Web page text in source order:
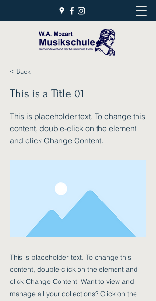
< Back
This is a Title 01
This is placeholder text. To change this
content, double-click on the element
and click Change Content.
This is placeholder text. To change this
content, double-click on the element and
click Change Content. Want to view and
manage all your collections? Click on the